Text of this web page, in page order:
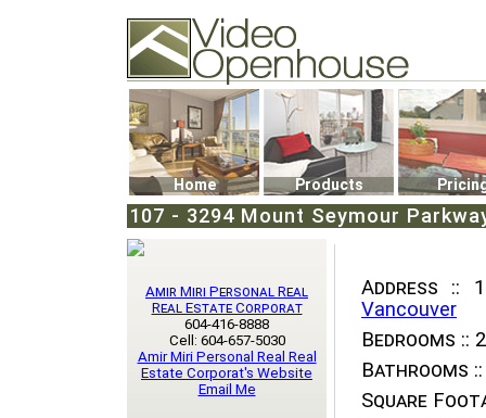
74502 Kitsilano RPO
Vancouver, BC V6K4P4
Phone: (604)732-7070
Home Products
107 - 3294 Mount Seymour
Address ::
Vancouver
Bedrooms :: 2
Bathrooms ::
Square
Amir Miri Personal Real
Real Estate Corporat
604-416-8888
Cell: 604-657-5030
Amir Miri Personal Real Real
Estate Corporat's Website
Email Me